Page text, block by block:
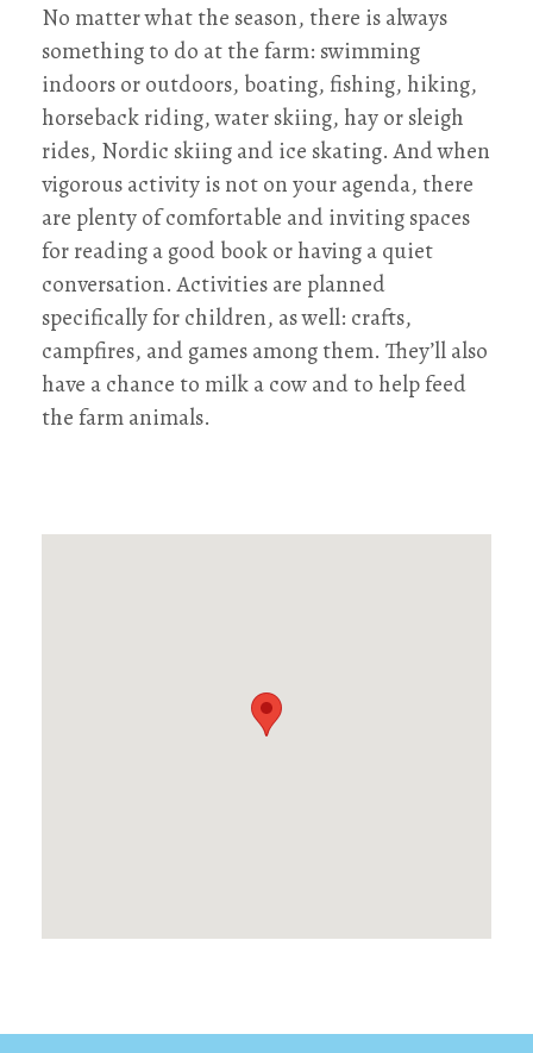
No matter what the season, there is always
something to do at the farm: swimming
indoors or outdoors, boating, fishing, hiking,
horseback riding, water skiing, hay or sleigh
rides, Nordic skiing and ice skating. And when
vigorous activity is not on your agenda, there
are plenty of comfortable and inviting spaces
for reading a good book or having a quiet
conversation. Activities are planned
specifically for children, as well: crafts,
campfires, and games among them. They’ll also
have a chance to milk a cow and to help feed
the farm animals.